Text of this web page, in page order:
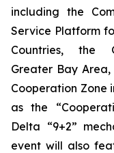
including the
Service Platform
Countries, the
Greater Bay
Cooperation Zone
as the
Delta “9+2”
event will also